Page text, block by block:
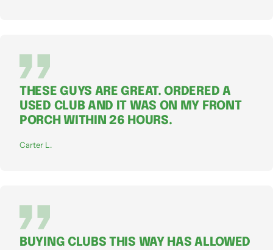
THESE GUYS ARE GREAT. ORDERED A
USED CLUB AND IT WAS ON MY FRONT
PORCH WITHIN 26 HOURS.
Carter L.
BUYING CLUBS THIS WAY HAS ALLOWED